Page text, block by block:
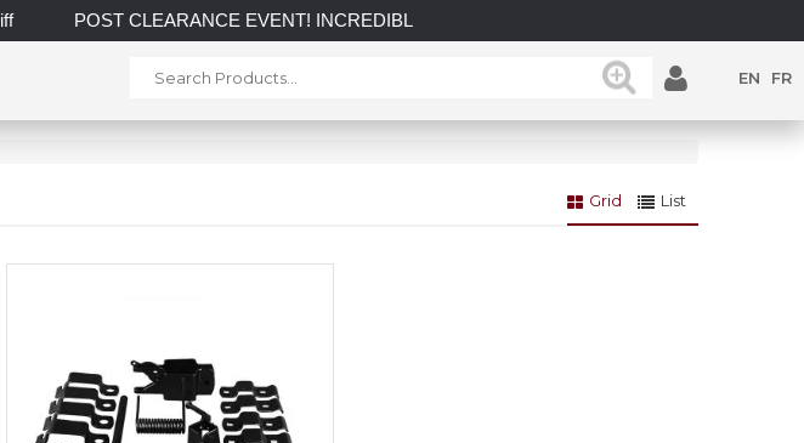
POST CLEARANCE EVENT! INCREDIBLE SAVINGS on select in-stock posts while
EN FR
Grid List